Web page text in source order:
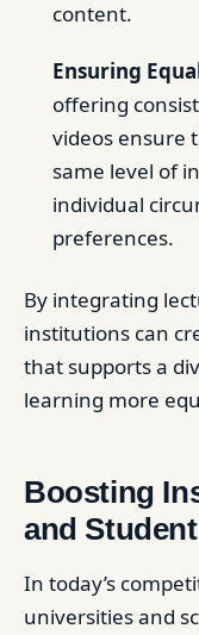
content.
Ensuring
offering
videos ensure
same level of
individual
preferences.
By integrating
institutions can
that supports a
learning more
Boosting
and
In today’s
universities and